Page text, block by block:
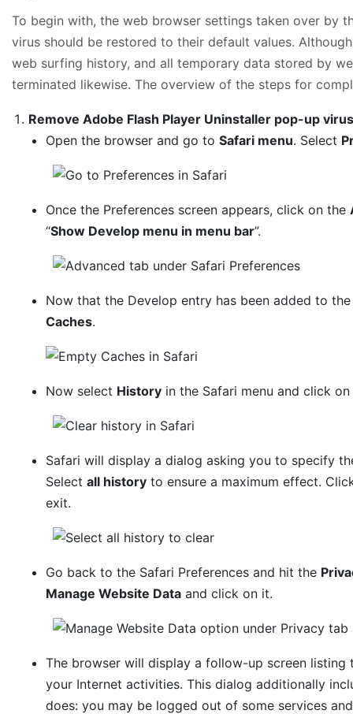
To begin with, the web browser settings taken over by
virus should be restored to their default values.
web surfing history, and all temporary data stored by
terminated likewise. The overview of the steps for
Remove Adobe Flash Player Uninstaller pop-up
Open the browser and go to Safari menu. Select
Once the Preferences screen appears, click on the
“Show Develop menu in menu bar”.
Now that the Develop entry has been added to
Caches.
Now select Historyin the Safari menu and click on
Safari will display a dialog asking you to specify
Select all historyto ensure a maximum effect.
exit.
Go back to the Safari Preferences and hit the
Manage Website Dataand click on it.
The browser will display a follow-up screen
your Internet activities. This dialog additionally
does: you may be logged out of some services